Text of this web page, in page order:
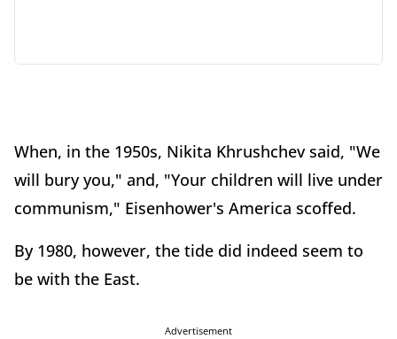
When, in the 1950s, Nikita Khrushchev said, "We
will bury you," and, "Your children will live under
communism," Eisenhower's America scoffed.
By 1980, however, the tide did indeed seem to
be with the East.
Advertisement